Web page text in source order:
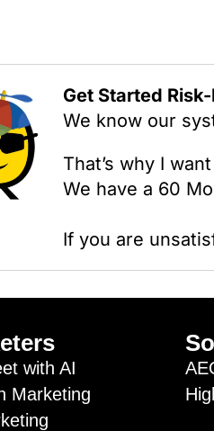
Get Started
We know our
That’s why I
We have a 60
If you are
with AI
Marketing